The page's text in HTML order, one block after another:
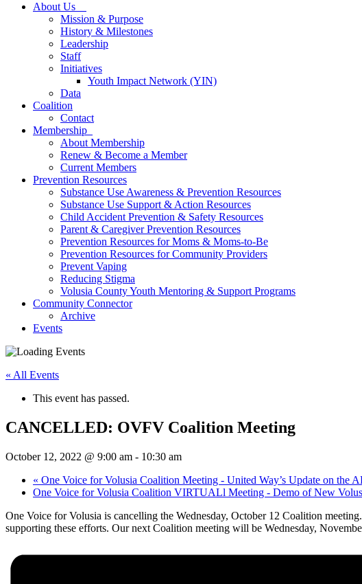
About Us
Mission & Purpose
History & Milestones
Leadership
Staff
Initiatives
Youth Impact Network (YIN)
Data
Coalition
Contact
Membership
About Membership
Renew & Become a Member
Current Members
Prevention Resources
Substance Use Awareness & Prevention Resources
Substance Use Support & Action Resources
Child Accident Prevention & Safety Resources
Parent & Caregiver Prevention Resources
Prevention Resources for Moms & Moms-to-Be
Prevention Resources for Community Providers
Prevent Vaping
Reducing Stigma
Volusia County Youth Mentoring & Support Programs
Community Connector
Archive
Events
« All Events
This event has passed.
CANCELLED: OVFV Coalition Meeting
October 12, 2022 @ 9:00 am - 10:30 am
« One Voice for Volusia Coalition Meeting - United Way’s Update on the
One Voice for Volusia Coalition VIRTUALl Meeting - Demo of New
One Voice for Volusia is cancelling the Wednesday, October 12 Coalition
supporting these efforts. Our next Coalition meeting will be Wednesday,